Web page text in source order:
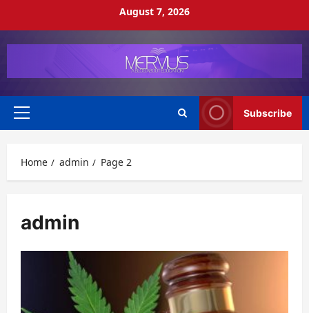
August 7, 2026
Primary
Subscribe
Home admin Page 2
admin